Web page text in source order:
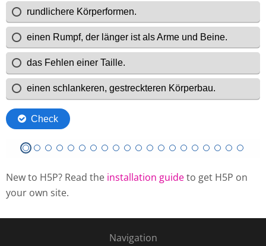
New to H5P? Read the installation guideto get H5P on
your own site.
Navigation